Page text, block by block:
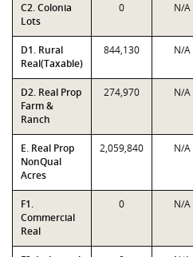
C2. Colonia
Lots
0 N/A
D1. Rural
Real(Taxable)
844,130 N/A
D2. Real Prop
Farm &
Ranch
274,970 N/A
E. Real Prop
NonQual
Acres
2,059,840 N/A
F1.
Commercial
Real
0 N/A